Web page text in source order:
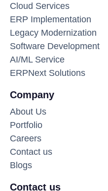
Cloud Services
ERP Implementation
Legacy Modernization
Software Development
AI/ML Service
ERPNext Solutions
Company
About Us
Portfolio
Careers
Contact us
Blogs
Contact us